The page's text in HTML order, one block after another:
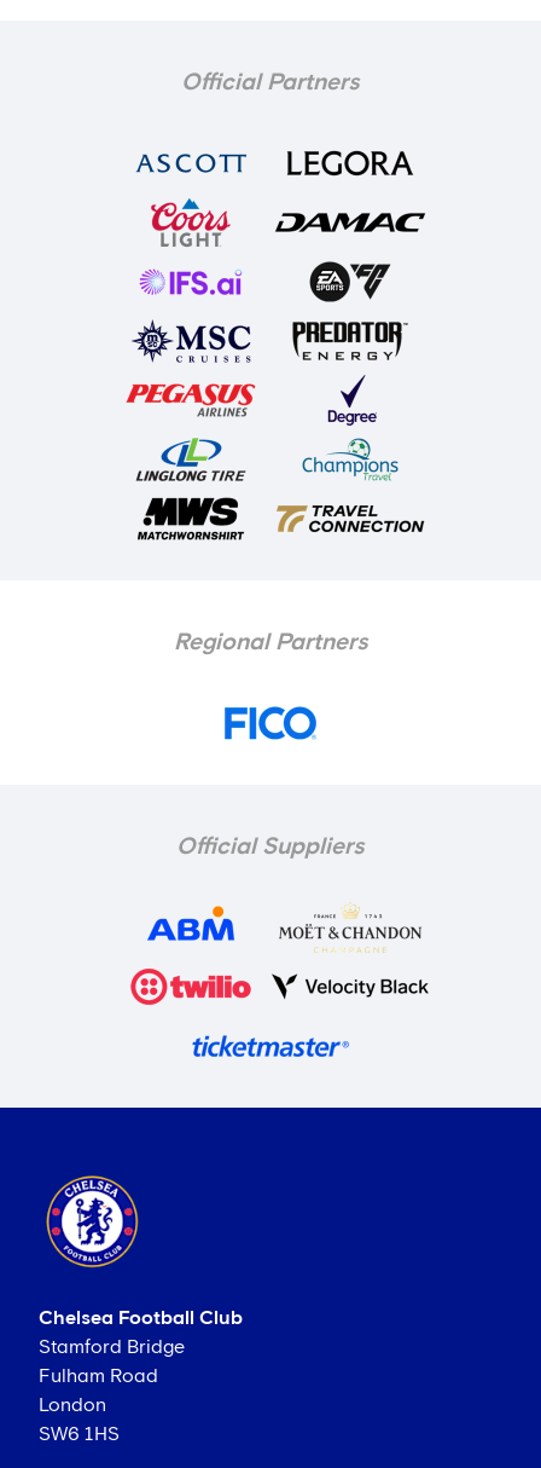
Official Partners
Regional Partners
Official Suppliers
Chelsea Football Club
Stamford Bridge
Fulham Road
London
SW6 1HS